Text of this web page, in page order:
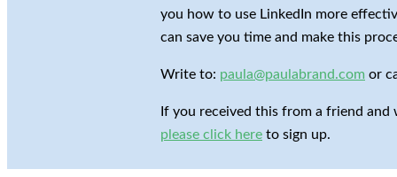
you how to use LinkedIn more
can save you time and make this
Write to: paula@paulabrand.com or
If you received this from a friend
please click here to sign up.